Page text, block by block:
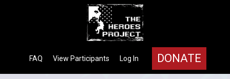
DONATE
Log In
View Participants
FAQ